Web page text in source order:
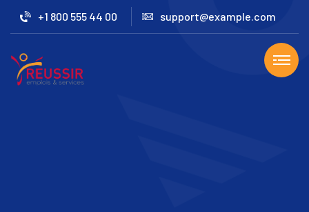
+1 800 555 44 00 support@example.com